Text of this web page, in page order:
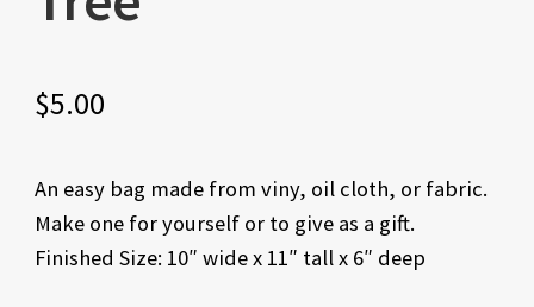
$5.00
An easy bag made from viny, oil cloth, or fabric.
Make one for yourself or to give as a gift.
Finished Size: 10″ wide x 11″ tall x 6″ deep